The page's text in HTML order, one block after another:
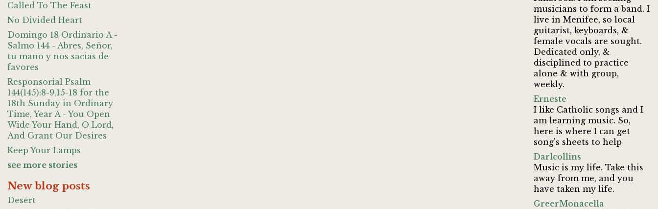
Called To The Feast
No Divided Heart
Domingo 18 Ordinario A -
Salmo 144 - Abres, Señor,
tu mano y nos sacias de
favores
Responsorial Psalm
144(145):8-9,15-18 for the
18th Sunday in Ordinary
Time, Year A - You Open
Wide Your Hand, O Lord,
And Grant Our Desires
Keep Your Lamps
see more stories
New blog posts
Desert
musicians to form a band. I
live in Menifee, so local
guitarist, keyboards, &
female vocals are sought.
Dedicated only, &
disciplined to practice
alone & with group,
weekly.
Erneste
I like Catholic songs and I
am learning music. So,
here is where I can get
song's sheets to help
Darlcollins
Music is my life. Take this
away from me, and you
have taken my life.
GreerMonacella